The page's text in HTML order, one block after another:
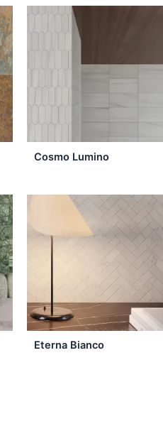
the
product
Cosmo Lumino
Eterna Bianco